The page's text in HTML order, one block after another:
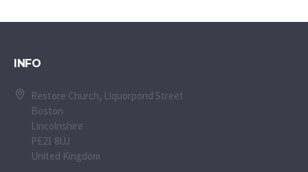
INFO
Restore Church, Liquorpond Street
Boston
Lincolnshire
PE21 8UJ
United Kingdom